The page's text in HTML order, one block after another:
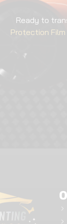
Ready to
Protection Film